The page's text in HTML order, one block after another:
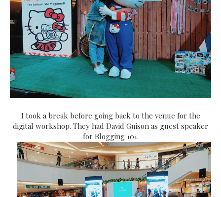
I took a break before going back to the venue for the
digital workshop. They had David Guison as guest speaker
for Blogging 101.